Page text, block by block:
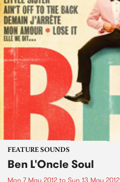
FEATURE SOUNDS
Ben L'Oncle Soul